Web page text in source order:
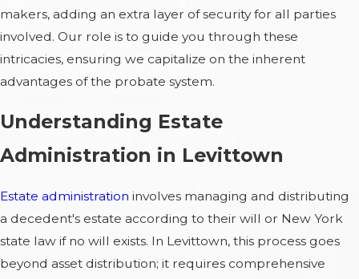
makers, adding an extra layer of security for all parties
involved. Our role is to guide you through these
intricacies, ensuring we capitalize on the inherent
advantages of the probate system.
Understanding Estate
Administration in Levittown
Estate administration involves managing and distributing
a decedent's estate according to their will or New York
state law if no will exists. In Levittown, this process goes
beyond asset distribution; it requires comprehensive